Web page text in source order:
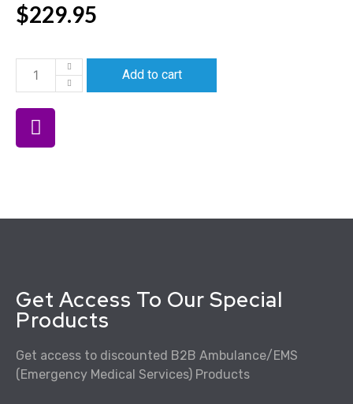
$229.95
Add to cart
Get Access To Our Special
Products
Get access to discounted B2B Ambulance/EMS
(Emergency Medical Services) Products